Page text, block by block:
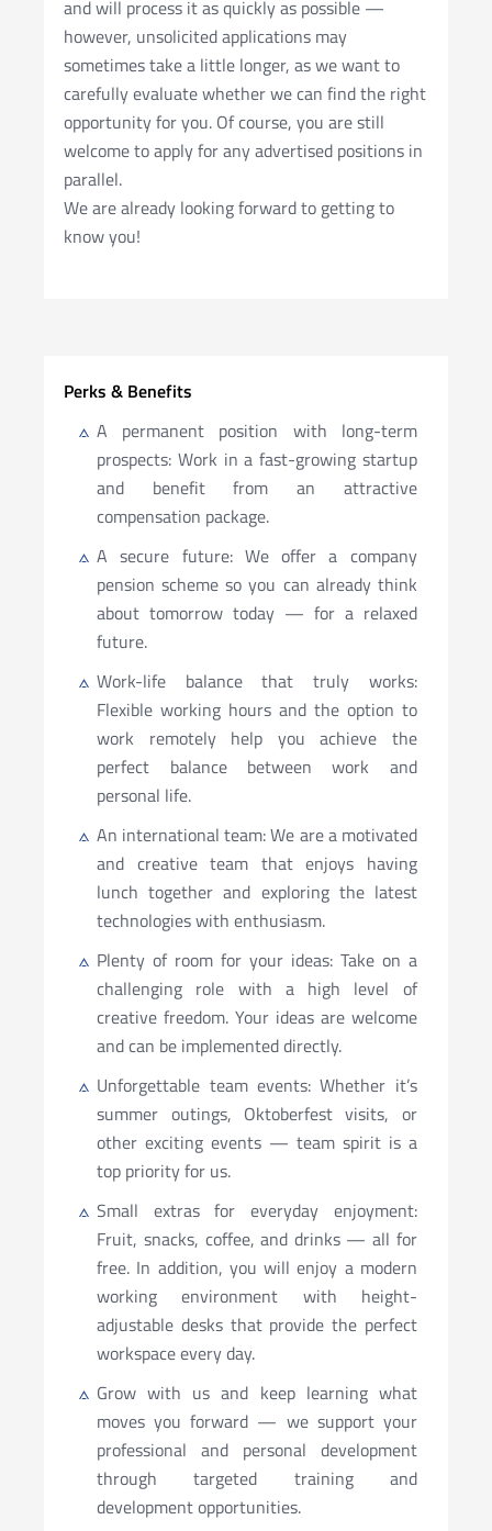
and will process it as quickly as possible —
however, unsolicited applications may
sometimes take a little longer, as we want to
carefully evaluate whether we can find the right
opportunity for you. Of course, you are still
welcome to apply for any advertised positions in
parallel.
We are already looking forward to getting to
know you!
Perks & Benefits
A permanent position with long-term
prospects: Work in a fast-growing startup
and benefit from an attractive
compensation package.
A secure future: We offer a company
pension scheme so you can already think
about tomorrow today — for a relaxed
future.
Work-life balance that truly works:
Flexible working hours and the option to
work remotely help you achieve the
perfect balance between work and
personal life.
An international team: We are a motivated
and creative team that enjoys having
lunch together and exploring the latest
technologies with enthusiasm.
Plenty of room for your ideas: Take on a
challenging role with a high level of
creative freedom. Your ideas are welcome
and can be implemented directly.
Unforgettable team events: Whether it’s
summer outings, Oktoberfest visits, or
other exciting events — team spirit is a
top priority for us.
Small extras for everyday enjoyment:
Fruit, snacks, coffee, and drinks — all for
free. In addition, you will enjoy a modern
working environment with height-
adjustable desks that provide the perfect
workspace every day.
Grow with us and keep learning what
moves you forward — we support your
professional and personal development
through targeted training and
development opportunities.